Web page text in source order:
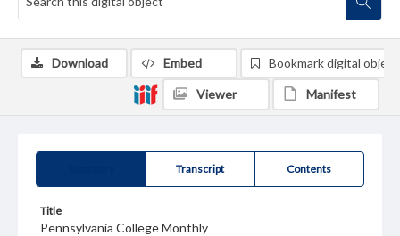
Transcript Contents
Title
Pennsylvania College Monthly
Download Embed Bookmark digital object
Viewer Manifest